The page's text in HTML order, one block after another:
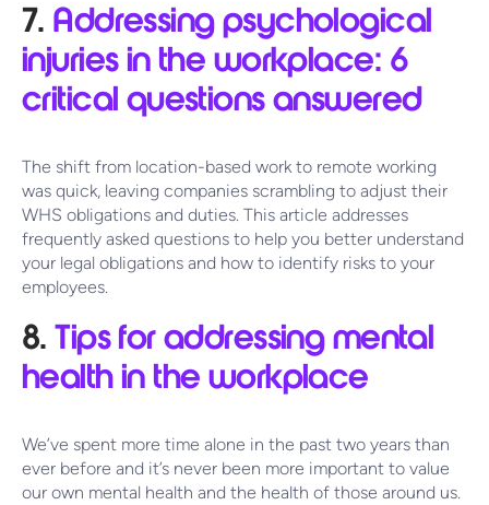
7. Addressing psychological
injuries in the workplace: 6
critical questions answered
The shift from location-based work to remote working
was quick, leaving companies scrambling to adjust their
WHS obligations and duties. This article addresses
frequently asked questions to help you better understand
your legal obligations and how to identify risks to your
employees.
8.Tips for addressing mental
health in the workplace
We’ve spent more time alone in the past two years than
ever before and it’s never been more important to value
our own mental health and the health of those around us.